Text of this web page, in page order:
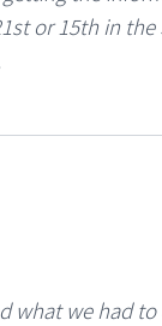
or 15th in
what we had